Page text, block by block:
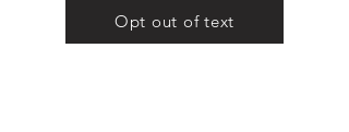
Opt out of text